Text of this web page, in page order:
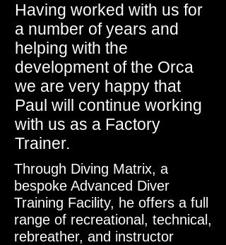
Having worked with us for
a number of years and
helping with the
development of the Orca
we are very happy that
Paul will continue working
with us as a Factory
Trainer.
Through Diving Matrix, a
bespoke Advanced Diver
Training Facility, he offers a full
range of recreational, technical,
rebreather, and instructor